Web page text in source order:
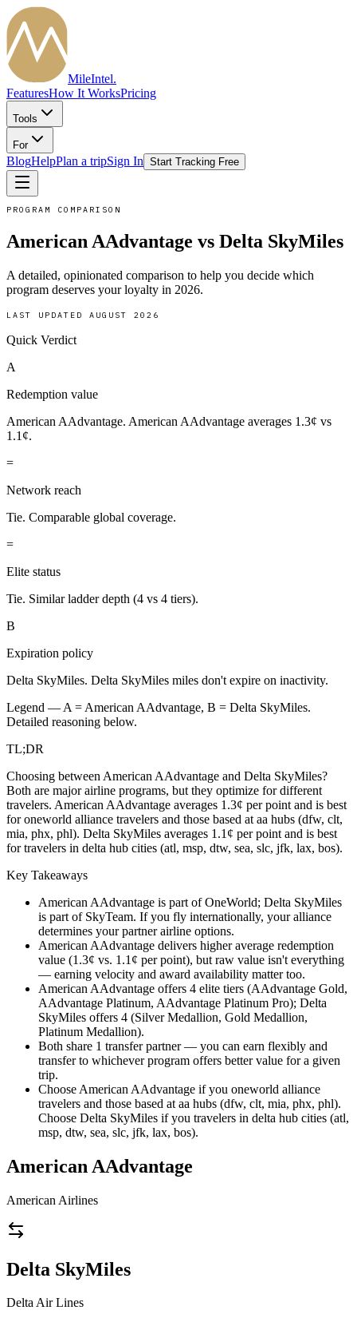
MileIntel.
FeaturesHow It WorksPricing
Tools
For
BlogHelpPlan a tripSign In Start Tracking Free
PROGRAM COMPARISON
American AAdvantage vs Delta SkyMiles
A detailed, opinionated comparison to help you decide which
program deserves your loyalty in 2026.
LAST UPDATED AUGUST 2026
Quick Verdict
A
Redemption value
American AAdvantage. American AAdvantage averages 1.3¢ vs
1.1¢.
=
Network reach
Tie. Comparable global coverage.
=
Elite status
Tie. Similar ladder depth (4 vs 4 tiers).
B
Expiration policy
Delta SkyMiles. Delta SkyMiles miles don't expire on inactivity.
Legend — A = American AAdvantage, B = Delta SkyMiles.
Detailed reasoning below.
TL;DR
Choosing between American AAdvantage and Delta SkyMiles?
Both are major airline programs, but they optimize for different
travelers. American AAdvantage averages 1.3¢ per point and is best
for oneworld alliance travelers and those based at aa hubs (dfw, clt,
mia, phx, phl). Delta SkyMiles averages 1.1¢ per point and is best
for travelers in delta hub cities (atl, msp, dtw, sea, slc, jfk, lax, bos).
Key Takeaways
American AAdvantage is part of OneWorld; Delta SkyMiles
is part of SkyTeam. If you fly internationally, your alliance
determines your partner airline options.
American AAdvantage delivers higher average redemption
value (1.3¢ vs. 1.1¢ per point), but raw value isn't everything
— earning velocity and award availability matter too.
American AAdvantage offers 4 elite tiers (AAdvantage Gold,
AAdvantage Platinum, AAdvantage Platinum Pro); Delta
SkyMiles offers 4 (Silver Medallion, Gold Medallion,
Platinum Medallion).
Both share 1 transfer partner — you can earn flexibly and
transfer to whichever program offers better value for a given
trip.
Choose American AAdvantage if you oneworld alliance
travelers and those based at aa hubs (dfw, clt, mia, phx, phl).
Choose Delta SkyMiles if you travelers in delta hub cities (atl,
msp, dtw, sea, slc, jfk, lax, bos).
American AAdvantage
American Airlines
Delta SkyMiles
Delta Air Lines